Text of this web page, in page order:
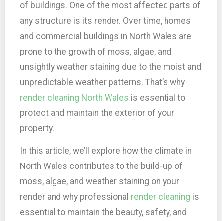
of buildings. One of the most affected parts of
any structure is its render. Over time, homes
and commercial buildings in North Wales are
prone to the growth of moss, algae, and
unsightly weather staining due to the moist and
unpredictable weather patterns. That’s why
render cleaning North Wales is essential to
protect and maintain the exterior of your
property.
In this article, we’ll explore how the climate in
North Wales contributes to the build-up of
moss, algae, and weather staining on your
render and why professional render cleaning is
essential to maintain the beauty, safety, and